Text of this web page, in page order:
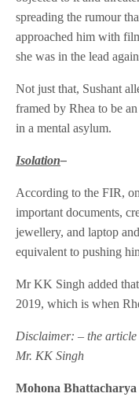
spreading the rumour
approached him with
she was in the lead
Not just that, Sushant
framed by Rhea to be
in a mental asylum.
Isolation–
According to the FIR,
important documents,
jewellery, and laptop
equivalent to pushing
Mr KK Singh added that
2019, which is when
Disclaimer: – the
Mr. KK Singh
Mohona Bhattacharya